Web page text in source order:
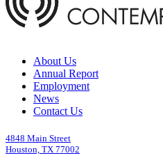
About Us
Annual Report
Employment
News
Contact Us
4848 Main Street
Houston, TX 77002